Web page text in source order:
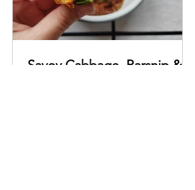
Savoy Cabbage, Parsnip &